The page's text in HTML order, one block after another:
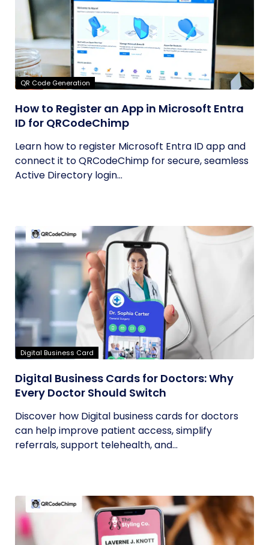
QR Code Generation
How to Register an App in Microsoft Entra
ID for QRCodeChimp
Learn how to register Microsoft Entra ID app and
connect it to QRCodeChimp for secure, seamless
Active Directory login...
Digital Business Card
Digital Business Cards for Doctors: Why
Every Doctor Should Switch
Discover how Digital business cards for doctors
can help improve patient access, simplify
referrals, support telehealth, and...